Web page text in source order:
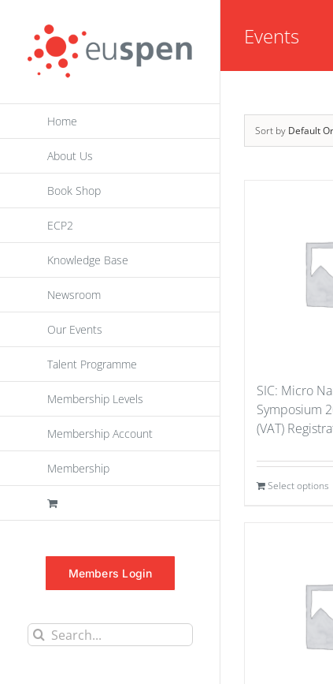
content
Home
About Us
Book Shop
ECP2
Knowledge Base
Newsroom
Our Events
Talent Programme
Membership Levels
Membership Account
Membership
Members Login
Search
Events
Sort by Default
SIC: Micro
Symposium
(VAT)
Select options